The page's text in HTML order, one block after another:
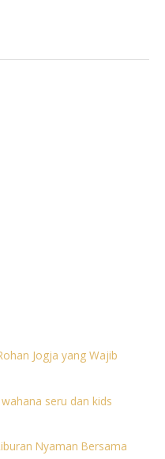
Jogja yang Wajib
seru dan kids
Nyaman Bersama